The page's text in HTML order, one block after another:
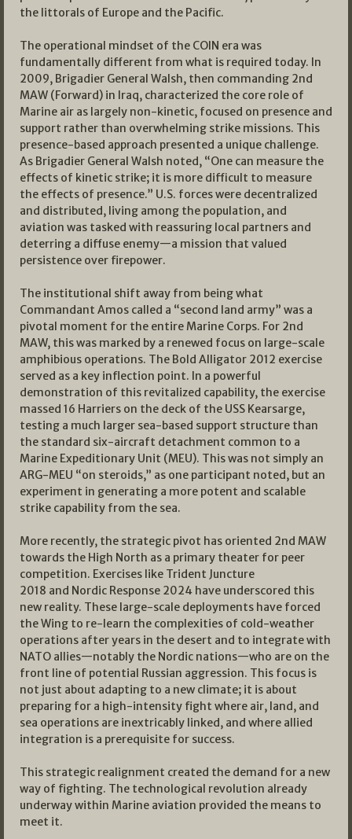
the littorals of Europe and the Pacific.
The operational mindset of the COIN era was
fundamentally different from what is required today. In
2009, Brigadier General Walsh, then commanding 2nd
MAW (Forward) in Iraq, characterized the core role of
Marine air as largely non-kinetic, focused on presence and
support rather than overwhelming strike missions. This
presence-based approach presented a unique challenge.
As Brigadier General Walsh noted, “One can measure the
effects of kinetic strike; it is more difficult to measure
the effects of presence.” U.S. forces were decentralized
and distributed, living among the population, and
aviation was tasked with reassuring local partners and
deterring a diffuse enemy—a mission that valued
persistence over firepower.
The institutional shift away from being what
Commandant Amos called a “second land army” was a
pivotal moment for the entire Marine Corps. For 2nd
MAW, this was marked by a renewed focus on large-scale
amphibious operations. The Bold Alligator 2012 exercise
served as a key inflection point. In a powerful
demonstration of this revitalized capability, the exercise
massed 16 Harriers on the deck of the USS Kearsarge,
testing a much larger sea-based support structure than
the standard six-aircraft detachment common to a
Marine Expeditionary Unit (MEU). This was not simply an
ARG-MEU “on steroids,” as one participant noted, but an
experiment in generating a more potent and scalable
strike capability from the sea.
More recently, the strategic pivot has oriented 2nd MAW
towards the High North as a primary theater for peer
competition. Exercises like Trident Juncture
2018 and Nordic Response 2024 have underscored this
new reality. These large-scale deployments have forced
the Wing to re-learn the complexities of cold-weather
operations after years in the desert and to integrate with
NATO allies—notably the Nordic nations—who are on the
front line of potential Russian aggression. This focus is
not just about adapting to a new climate; it is about
preparing for a high-intensity fight where air, land, and
sea operations are inextricably linked, and where allied
integration is a prerequisite for success.
This strategic realignment created the demand for a new
way of fighting. The technological revolution already
underway within Marine aviation provided the means to
meet it.